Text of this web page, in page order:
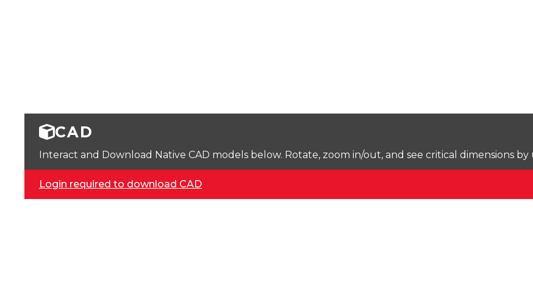
CAD
Interact and Download Native CAD models below. Rotate, zoom in/out, and see critical dimensions
Login required to download CAD